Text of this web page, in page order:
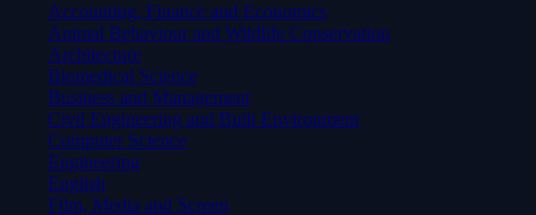
Accounting, Finance and Economics
Animal Behaviour and Wildlife Conservation
Architecture
Biomedical Science
Business and Management
Civil Engineering and Built Environment
Computer Science
Engineering
English
Film, Media and Screen